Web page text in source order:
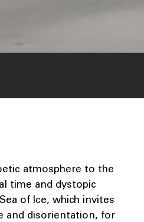
atmosphere to the
time and dystopic
of Ice, which invites
and disorientation, for